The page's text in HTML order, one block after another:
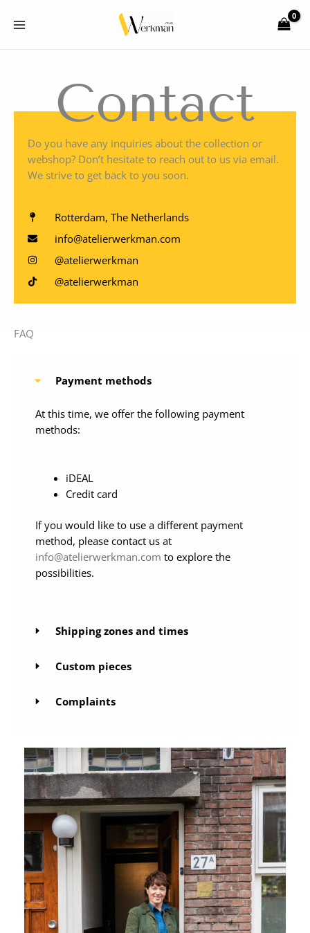
Contact
Do you have any inquiries about the collection or
webshop? Don’t hesitate to reach out to us via email.
We strive to get back to you soon.
Rotterdam, The Netherlands
info@atelierwerkman.com
@atelierwerkman
@atelierwerkman
FAQ
Payment methods
At this time, we offer the following payment
methods:
iDEAL
Credit card
If you would like to use a different payment
method, please contact us at
info@atelierwerkman.com to explore the
possibilities.
Shipping zones and times
Custom pieces
Complaints